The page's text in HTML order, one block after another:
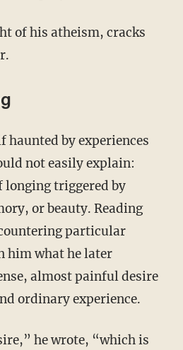
not easily explain:
longing triggered by
or beauty. Reading
particular
him what he later
almost painful desire
ordinary experience.